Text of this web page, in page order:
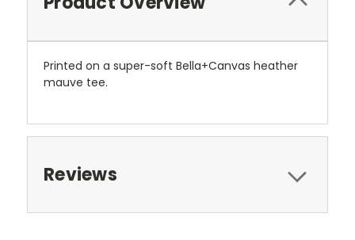
Printed on a super-soft Bella+Canvas heather
mauve tee.
Reviews